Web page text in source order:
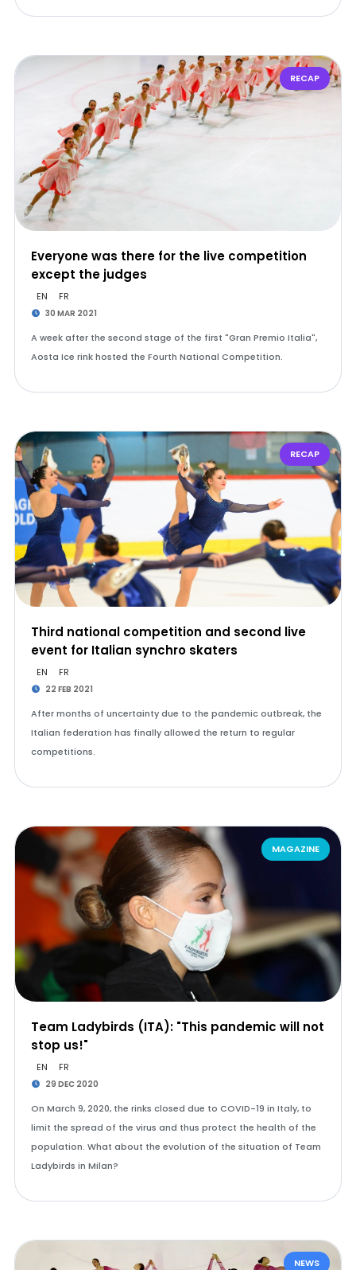
RECAP
Everyone was there for the live competition
except the judges
EN FR
30 MAR 2021
A week after the second stage of the first "Gran Premio Italia",
Aosta Ice rink hosted the Fourth National Competition.
RECAP
Third national competition and second live
event for Italian synchro skaters
EN FR
22 FEB 2021
After months of uncertainty due to the pandemic outbreak, the
Italian federation has finally allowed the return to regular
competitions.
MAGAZINE
Team Ladybirds (ITA): "This pandemic will not
stop us!"
EN FR
29 DEC 2020
On March 9, 2020, the rinks closed due to COVID-19 in Italy, to
limit the spread of the virus and thus protect the health of the
population. What about the evolution of the situation of Team
Ladybirds in Milan?
NEWS